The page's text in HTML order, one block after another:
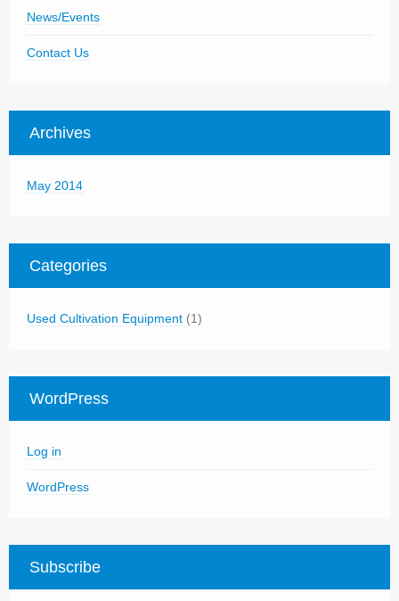
News/Events
Contact Us
Archives
May 2014
Categories
Used Cultivation Equipment (1)
WordPress
Log in
WordPress
Subscribe